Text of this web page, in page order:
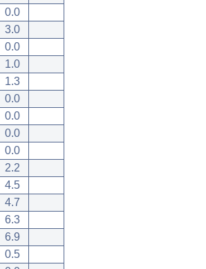
0.0
3.0
0.0
1.0
1.3
0.0
0.0
0.0
0.0
2.2
4.5
4.7
6.3
6.9
0.5